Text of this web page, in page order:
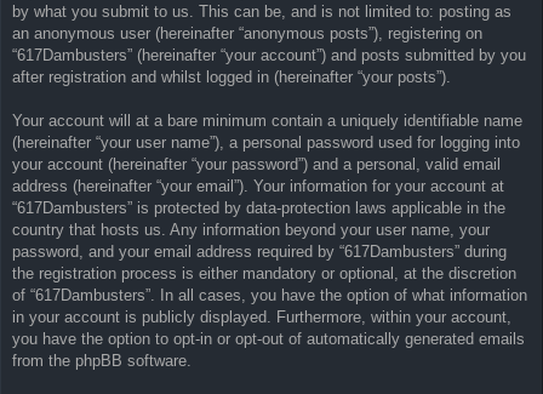
by what you submit to us. This can be, and is not limited to: posting as
an anonymous user (hereinafter “anonymous posts”), registering on
“617Dambusters” (hereinafter “your account”) and posts submitted by you
after registration and whilst logged in (hereinafter “your posts”).
Your account will at a bare minimum contain a uniquely identifiable name
(hereinafter “your user name”), a personal password used for logging into
your account (hereinafter “your password”) and a personal, valid email
address (hereinafter “your email”). Your information for your account at
“617Dambusters” is protected by data-protection laws applicable in the
country that hosts us. Any information beyond your user name, your
password, and your email address required by “617Dambusters” during
the registration process is either mandatory or optional, at the discretion
of “617Dambusters”. In all cases, you have the option of what information
in your account is publicly displayed. Furthermore, within your account,
you have the option to opt-in or opt-out of automatically generated emails
from the phpBB software.